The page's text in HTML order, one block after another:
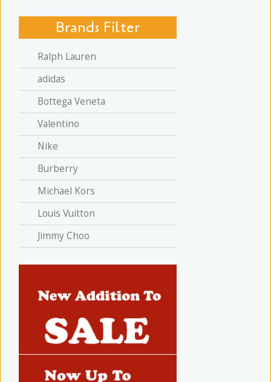
Brands Filter
Ralph Lauren
adidas
Bottega Veneta
Valentino
Nike
Burberry
Michael Kors
Louis Vuitton
Jimmy Choo